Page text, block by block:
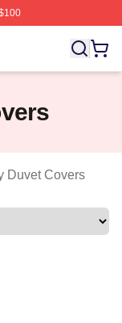
Tom Brady
Duvet Covers